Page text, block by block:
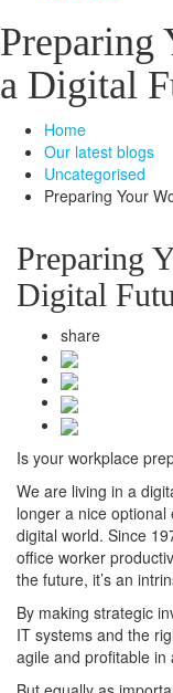
Preparing
a Digital
Home
Our latest blogs
Uncategorised
Preparing Your
Preparing
Digital
share
Is your workplace
We are living in a
longer a nice optional
digital world. Since
office worker
the future, it’s an
By making strategic
IT systems and the
agile and profitable in